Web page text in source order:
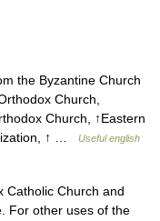
the Byzantine Church
Church,
Church, ↑Eastern
↑ …
Useful english
Church and
For other uses of the